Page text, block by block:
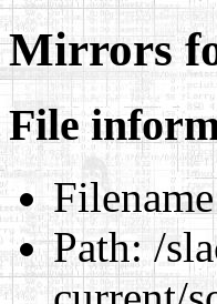
Mirrors
File
Path:/